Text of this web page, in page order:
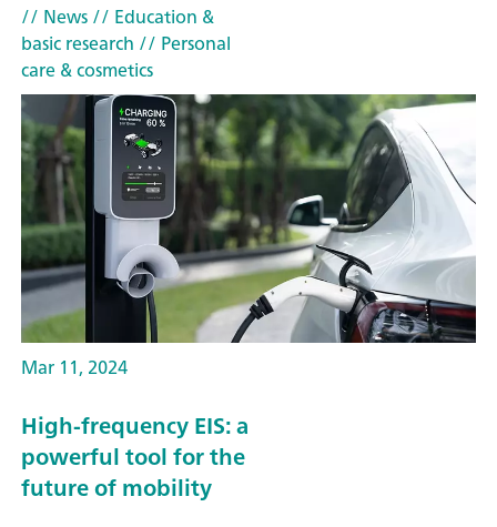
// News// Education &
basic research // Personal
care & cosmetics
Mar 11, 2024
High-frequency EIS: a
powerful tool for the
future of mobility